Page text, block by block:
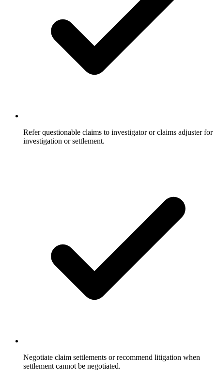
Refer questionable claims to investigator or claims adjuster for
investigation or settlement.
Negotiate claim settlements or recommend litigation when
settlement cannot be negotiated.